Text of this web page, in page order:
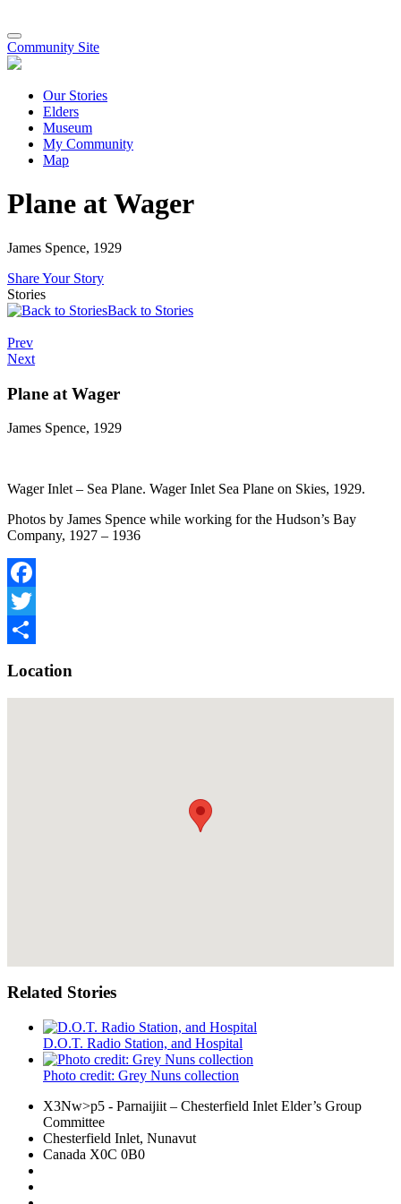
Community Site
Our Stories
Elders
Museum
My Community
Map
Plane at Wager
James Spence, 1929
Share Your Story
Stories
Back to Stories
Prev
Next
Plane at Wager
James Spence, 1929
Wager Inlet – Sea Plane. Wager Inlet Sea Plane on Skies, 1929.
Photos by James Spence while working for the Hudson’s Bay
Company, 1927 – 1936
Facebook
Twitter
Location
Related Stories
D.O.T. Radio Station, and Hospital
Photo credit: Grey Nuns collection
X3Nw>p5 - Parnaijiit – Chesterfield Inlet Elder’s Group
Committee
Chesterfield Inlet, Nunavut
Canada X0C 0B0